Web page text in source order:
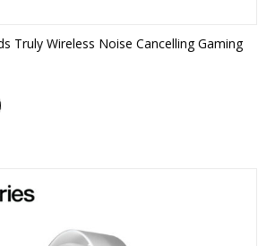
Truly Wireless Noise Cancelling Gaming